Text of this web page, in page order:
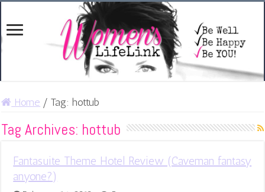
Home / Tag: hottub
Tag Archives: hottub
Fantasuite Theme Hotel Review (Caveman fantasy
anyone?)